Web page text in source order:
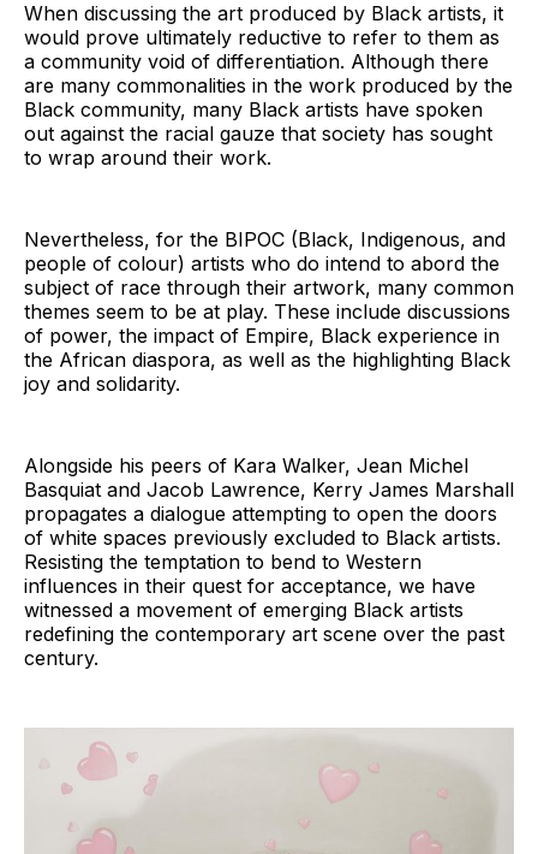
When discussing the art produced by Black artists, it
would prove ultimately reductive to refer to them as
a community void of differentiation. Although there
are many commonalities in the work produced by the
Black community, many Black artists have spoken
out against the racial gauze that society has sought
to wrap around their work.
Nevertheless, for the BIPOC (Black, Indigenous, and
people of colour) artists who do intend to abord the
subject of race through their artwork, many common
themes seem to be at play. These include discussions
of power, the impact of Empire, Black experience in
the African diaspora, as well as the highlighting Black
joy and solidarity.
Alongside his peers of Kara Walker, Jean Michel
Basquiat and Jacob Lawrence, Kerry James Marshall
propagates a dialogue attempting to open the doors
of white spaces previously excluded to Black artists.
Resisting the temptation to bend to Western
influences in their quest for acceptance, we have
witnessed a movement of emerging Black artists
redefining the contemporary art scene over the past
century.